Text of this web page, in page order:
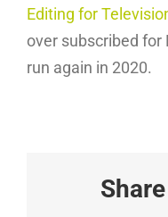
Editing for
over subscribed
run again in 2020.